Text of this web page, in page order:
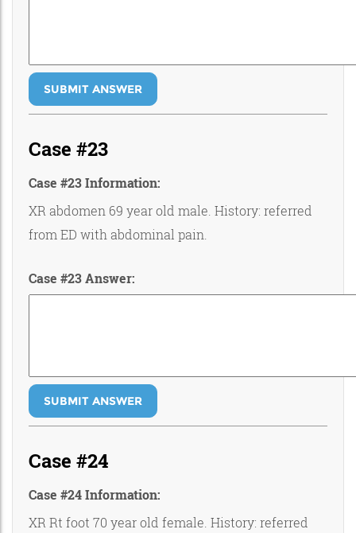
SUBMIT ANSWER
Case #23
Case #23 Information:
XR abdomen 69 year old male. History: referred
from ED with abdominal pain.
Case #23 Answer:
SUBMIT ANSWER
Case #24
Case #24 Information:
XR Rt foot 70 year old female. History: referred